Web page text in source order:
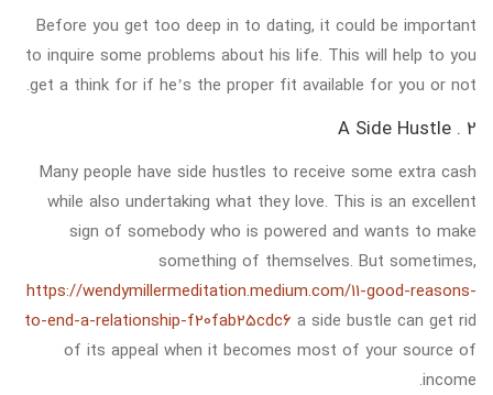
Before you get too deep in to dating, it could be important
to inquire some problems about his life. This will help to you
get a think for if he’s the proper fit available for you or not.
2 . A Side Hustle
Many people have side hustles to receive some extra cash
while also undertaking what they love. This is an excellent
sign of somebody who is powered and wants to make
something of themselves. But sometimes,
https://wendymillermeditation.medium.com/11-good-reasons-
to-end-a-relationship-f20fab25cdc6 a side bustle can get rid
of its appeal when it becomes most of your source of
income.